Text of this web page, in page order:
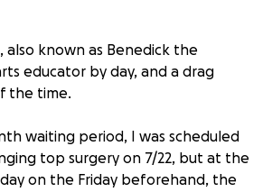
also known as Benedick the
educator by day, and a drag
the time.
waiting period, I was scheduled
top surgery on 7/22, but at the
on the Friday beforehand, the